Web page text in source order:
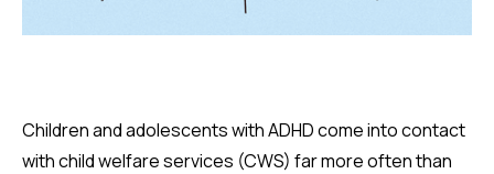
Children and adolescents with ADHD come into contact
with child welfare services (CWS) far more often than